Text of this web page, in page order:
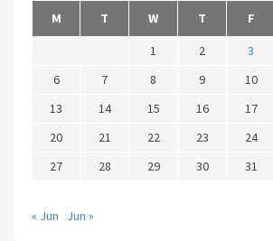
M
T W T F
1
2 3
6
7 8 9 10
13
14 15 16 17
20
21 22 23 24
27
28 29 30 31
« Jun Jun »